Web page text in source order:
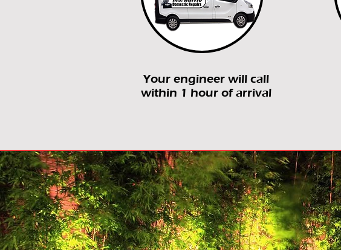
Your engineer will call
within 1 hour of arrival